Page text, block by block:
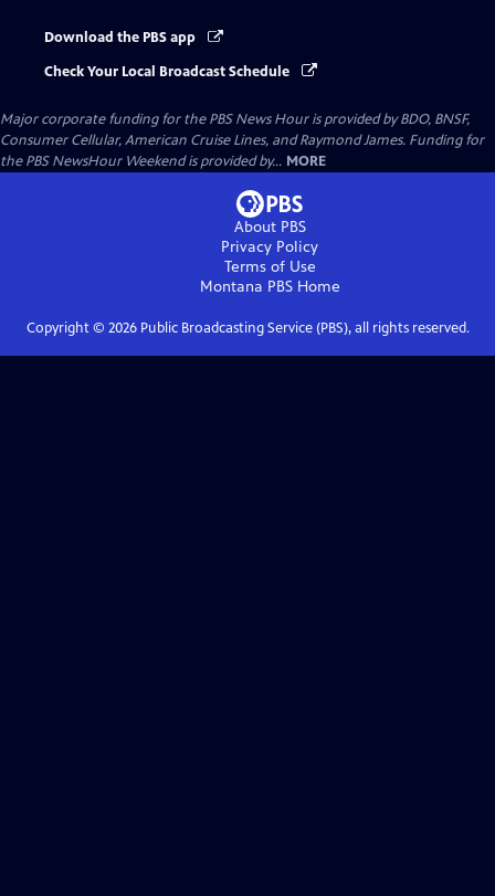
Download the PBS app
Check Your Local Broadcast Schedule
Major corporate funding for the PBS News Hour is provided by BDO, BNSF,
Consumer Cellular, American Cruise Lines, and Raymond James. Funding for
the PBS NewsHour Weekend is provided by... MORE
About PBS
Privacy Policy
Terms of Use
Montana PBSHome
Copyright © 2026Public Broadcasting Service (PBS), all rights reserved.